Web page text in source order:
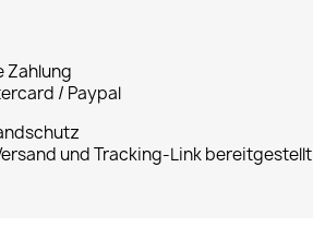
Zahlung
/ Paypal
und Tracking-Link bereitgestellt